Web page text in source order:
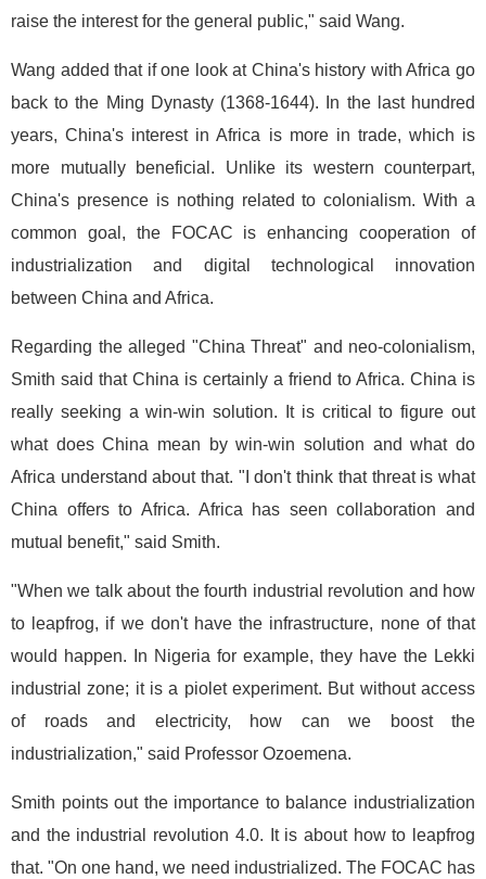
raise the interest for the general public," said Wang.
Wang added that if one look at China's history with Africa go
back to the Ming Dynasty (1368-1644). In the last hundred
years, China's interest in Africa is more in trade, which is
more mutually beneficial. Unlike its western counterpart,
China's presence is nothing related to colonialism. With a
common goal, the FOCAC is enhancing cooperation of
industrialization and digital technological innovation
between China and Africa.
Regarding the alleged "China Threat" and neo-colonialism,
Smith said that China is certainly a friend to Africa. China is
really seeking a win-win solution. It is critical to figure out
what does China mean by win-win solution and what do
Africa understand about that. "I don't think that threat is what
China offers to Africa. Africa has seen collaboration and
mutual benefit," said Smith.
"When we talk about the fourth industrial revolution and how
to leapfrog, if we don't have the infrastructure, none of that
would happen. In Nigeria for example, they have the Lekki
industrial zone; it is a piolet experiment. But without access
of roads and electricity, how can we boost the
industrialization," said Professor Ozoemena.
Smith points out the importance to balance industrialization
and the industrial revolution 4.0. It is about how to leapfrog
that. "On one hand, we need industrialized. The FOCAC has